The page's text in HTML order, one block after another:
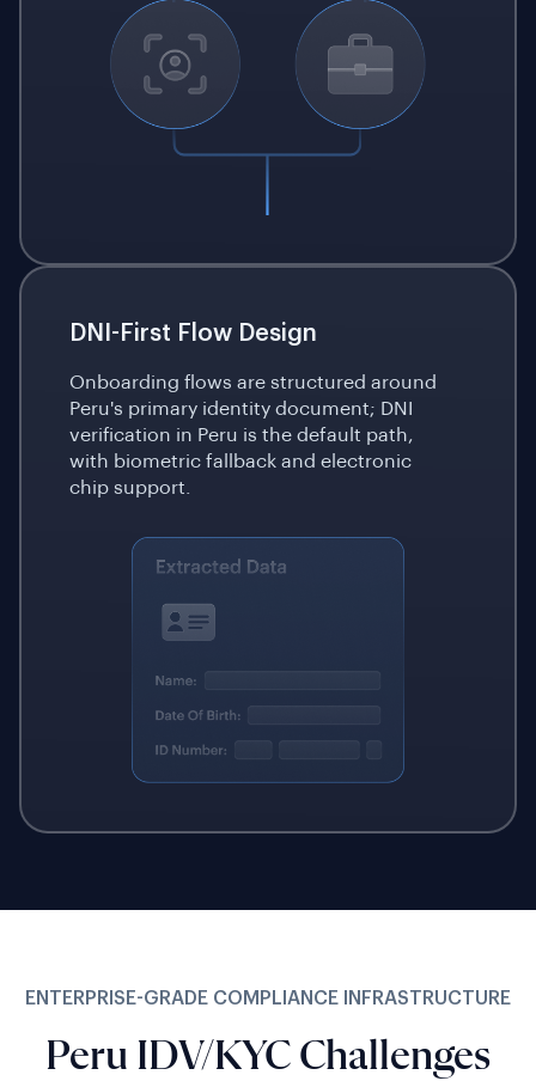
DNI-First Flow Design
Onboarding flows are structured around
Peru's primary identity document; DNI
verification in Peru is the default path,
with biometric fallback and electronic
chip support.
ENTERPRISE-GRADE COMPLIANCE INFRASTRUCTURE
Peru IDV/KYC Challenges